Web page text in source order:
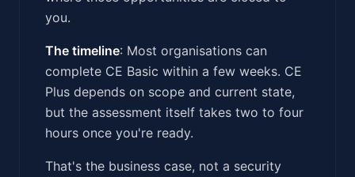
you.
The timeline: Most organisations can
complete CE Basic within a few weeks. CE
Plus depends on scope and current state,
but the assessment itself takes two to four
hours once you're ready.
That's the business case, not a security